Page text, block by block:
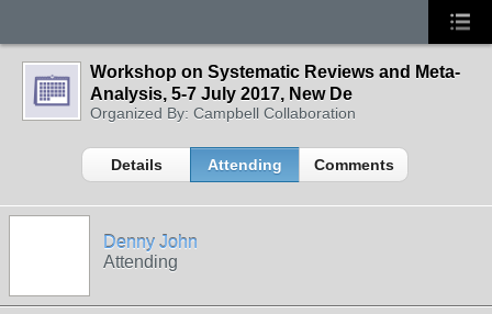
Workshop on Systematic Reviews and Meta-
Analysis, 5-7 July 2017, New De
Organized By: Campbell Collaboration
Details Attending Comments
Denny John
Attending